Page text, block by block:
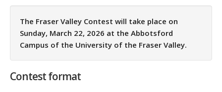
The Fraser Valley Contest will take place on
Sunday, March 22, 2026 at the Abbotsford
Campus of the University of the Fraser Valley.
Contest format